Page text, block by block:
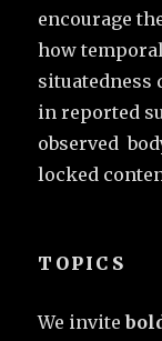
encourage
how
situatedness
in reported
observed
locked
TOPICS
We invite